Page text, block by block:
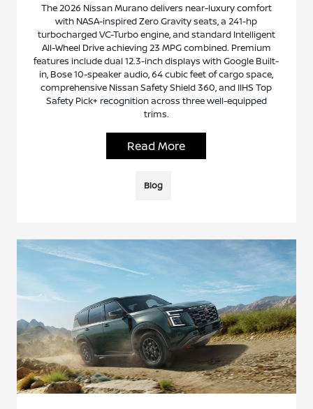
The 2026 Nissan Murano delivers near-luxury comfort
with NASA-inspired Zero Gravity seats, a 241-hp
turbocharged VC-Turbo engine, and standard Intelligent
All-Wheel Drive achieving 23 MPG combined. Premium
features include dual 12.3-inch displays with Google Built-
in, Bose 10-speaker audio, 64 cubic feet of cargo space,
comprehensive Nissan Safety Shield 360, and IIHS Top
Safety Pick+ recognition across three well-equipped
trims.
Read More
Blog